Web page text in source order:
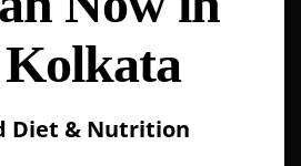
Diet & Nutrition